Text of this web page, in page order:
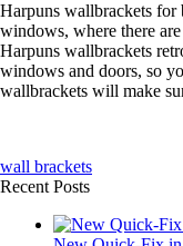
Harpuns wallbrackets for
windows, where there
Harpuns wallbrackets
windows and doors, so
wallbrackets will make
wall brackets
Recent Posts